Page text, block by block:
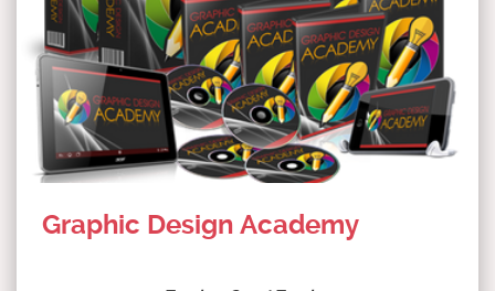
Graphic Design Academy